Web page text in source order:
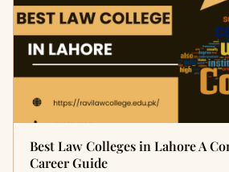
Best Law Colleges in Lahore A
Career Guide